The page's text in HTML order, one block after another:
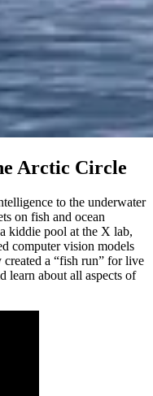
Arctic Circle
to the underwater
on fish and ocean
kiddie pool at the X lab,
computer vision models
a “fish run” for live
learn about all aspects of